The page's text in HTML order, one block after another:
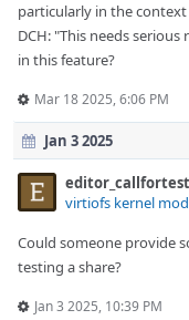
particularly in the context
DCH: "This needs
in this feature?
Mar 18 2025, 6:06 PM
Jan 3 2025
virtiofs kernel
Could someone provide
testing a share?
Jan 3 2025, 10:39 PM